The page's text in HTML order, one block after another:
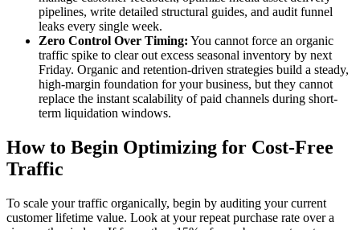
pipelines, write detailed structural guides, and audit funnel
leaks every single week.
Zero Control Over Timing: You cannot force an organic
traffic spike to clear out excess seasonal inventory by next
Friday. Organic and retention-driven strategies build a steady,
high-margin foundation for your business, but they cannot
replace the instant scalability of paid channels during short-
term liquidation windows.
How to Begin Optimizing for Cost-Free
Traffic
To scale your traffic organically, begin by auditing your current
customer lifetime value. Look at your repeat purchase rate over a